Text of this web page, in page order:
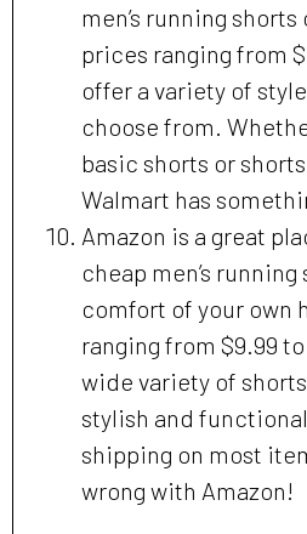
men’s running
prices ranging from
offer a variety of
choose from.
basic shorts or
Walmart has
Amazon is a great
cheap men’s
comfort of your own
ranging from $9.99
wide variety of
stylish and
shipping on most
wrong with Amazon!